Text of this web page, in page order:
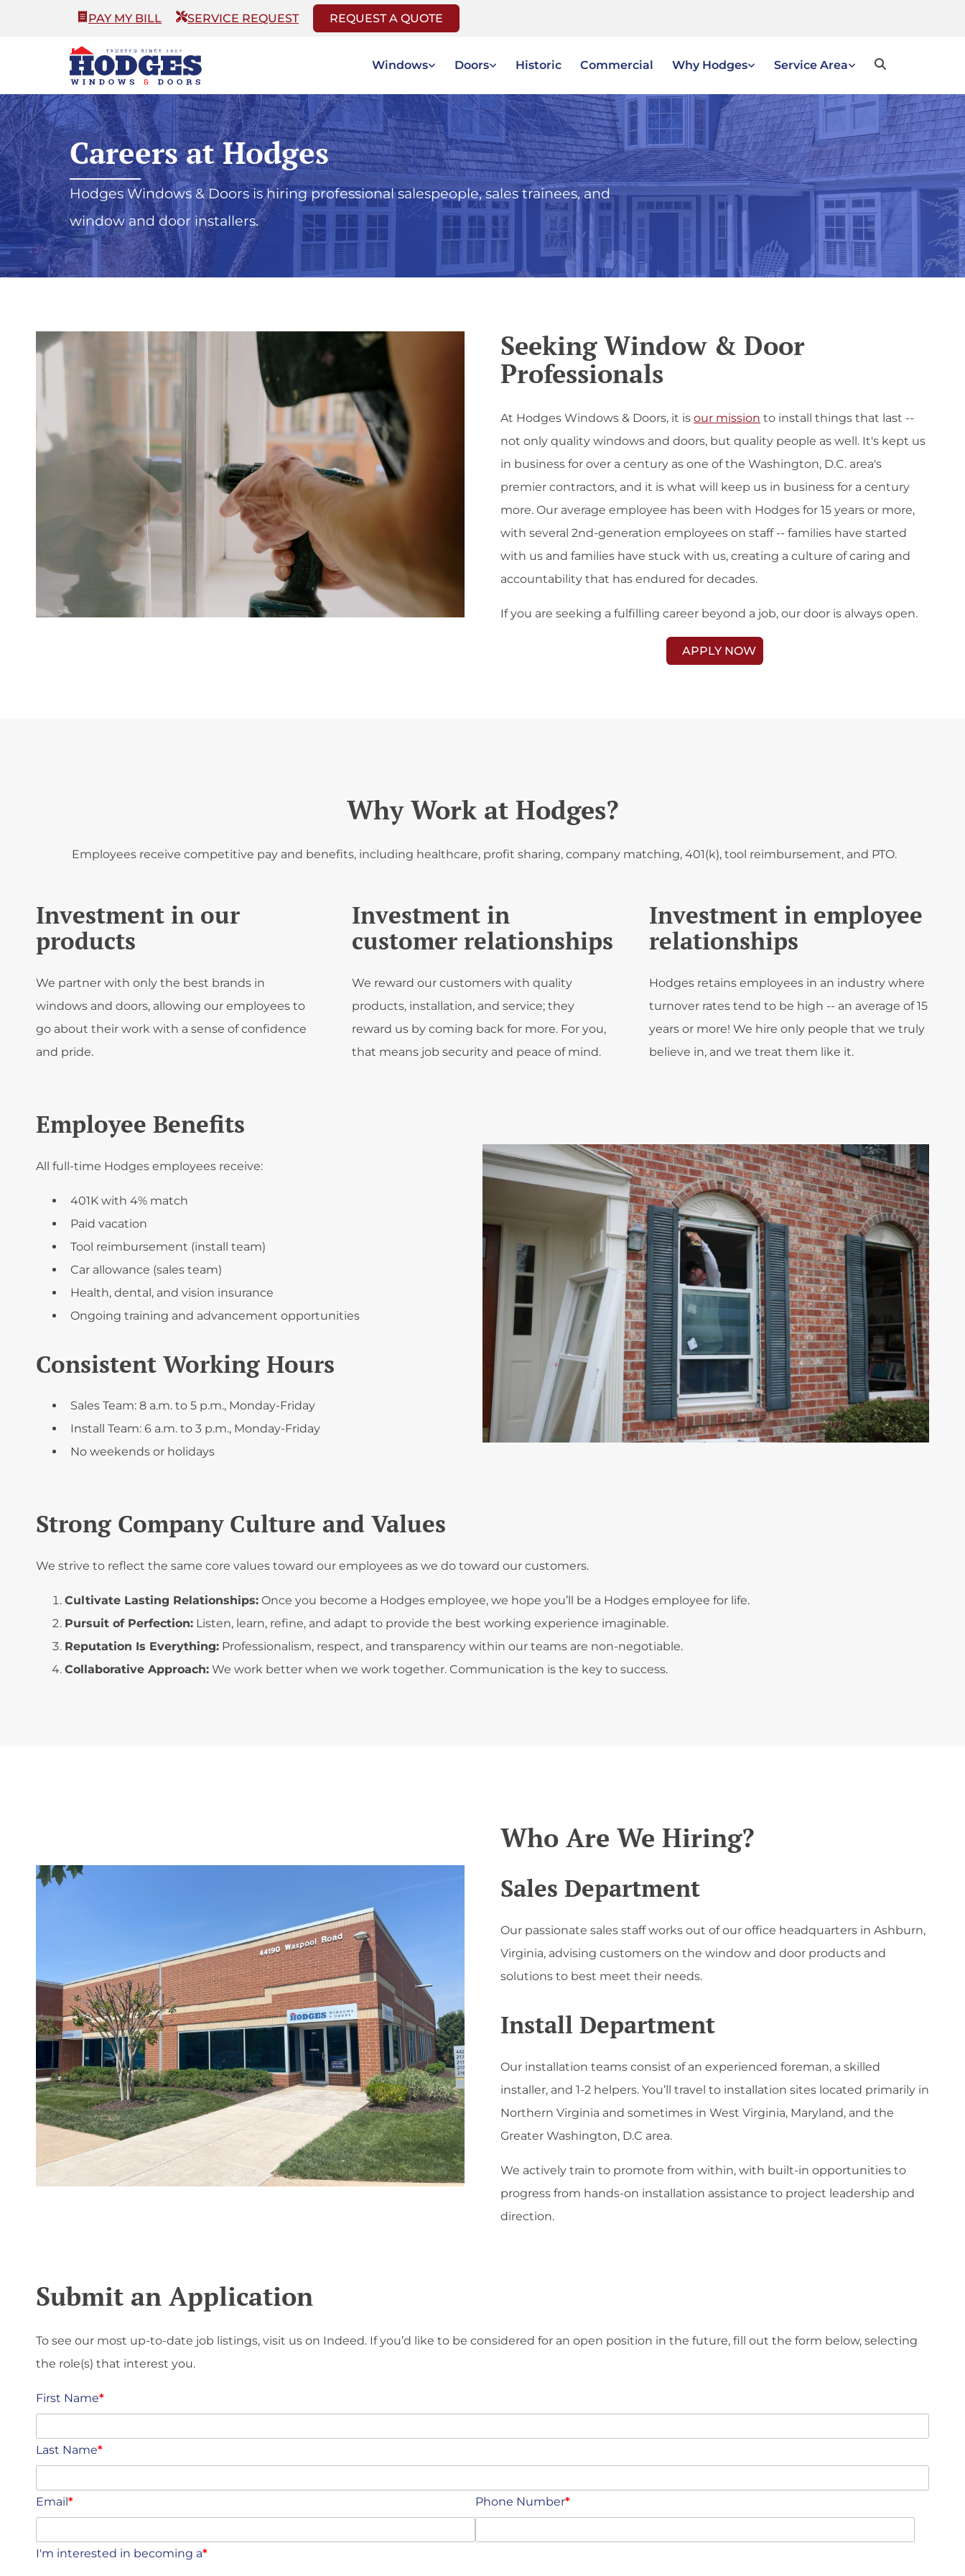
PAY MY BILL SERVICE REQUEST REQUEST A QUOTE
Windows Doors Historic Commercial Why Hodges Service Area
Careers at Hodges
Hodges Windows & Doors is hiring professional salespeople, sales trainees, and
window and door installers.
Seeking Window & Door
Professionals
At Hodges Windows & Doors, it is our mission to install things that last --
not only quality windows and doors, but quality people as well. It's kept us
in business for over a century as one of the Washington, D.C. area's
premier contractors, and it is what will keep us in business for a century
more. Our average employee has been with Hodges for 15 years or more,
with several 2nd-generation employees on staff -- families have started
with us and families have stuck with us, creating a culture of caring and
accountability that has endured for decades.
If you are seeking a fulfilling career beyond a job, our door is always open.
APPLY NOW
Why Work at Hodges?
Employees receive competitive pay and benefits, including healthcare, profit sharing, company matching, 401(k), tool reimbursement, and PTO.
Investment in our
products
We partner with only the best brands in
windows and doors, allowing our employees to
go about their work with a sense of confidence
and pride.
Investment in
customer relationships
We reward our customers with quality
products, installation, and service; they
reward us by coming back for more. For you,
that means job security and peace of mind.
Investment in employee
relationships
Hodges retains employees in an industry where
turnover rates tend to be high -- an average of 15
years or more! We hire only people that we truly
believe in, and we treat them like it.
Employee Benefits
All full-time Hodges employees receive:
401K with 4% match
Paid vacation
Tool reimbursement (install team)
Car allowance (sales team)
Health, dental, and vision insurance
Ongoing training and advancement opportunities
Consistent Working Hours
Sales Team: 8 a.m. to 5 p.m., Monday-Friday
Install Team: 6 a.m. to 3 p.m., Monday-Friday
No weekends or holidays
Strong Company Culture and Values
We strive to reflect the same core values toward our employees as we do toward our customers.
Cultivate Lasting Relationships: Once you become a Hodges employee, we hope you’ll be a Hodges employee for life.
Pursuit of Perfection: Listen, learn, refine, and adapt to provide the best working experience imaginable.
Reputation Is Everything: Professionalism, respect, and transparency within our teams are non-negotiable.
Collaborative Approach: We work better when we work together. Communication is the key to success.
Who Are We Hiring?
Sales Department
Our passionate sales staff works out of our office headquarters in Ashburn,
Virginia, advising customers on the window and door products and
solutions to best meet their needs.
Install Department
Our installation teams consist of an experienced foreman, a skilled
installer, and 1-2 helpers. You’ll travel to installation sites located primarily in
Northern Virginia and sometimes in West Virginia, Maryland, and the
Greater Washington, D.C area.
We actively train to promote from within, with built-in opportunities to
progress from hands-on installation assistance to project leadership and
direction.
Submit an Application
To see our most up-to-date job listings, visit us on Indeed. If you’d like to be considered for an open position in the future, fill out the form below, selecting
the role(s) that interest you.
First Name*
Last Name*
Email* Phone Number*
I'm interested in becoming a*